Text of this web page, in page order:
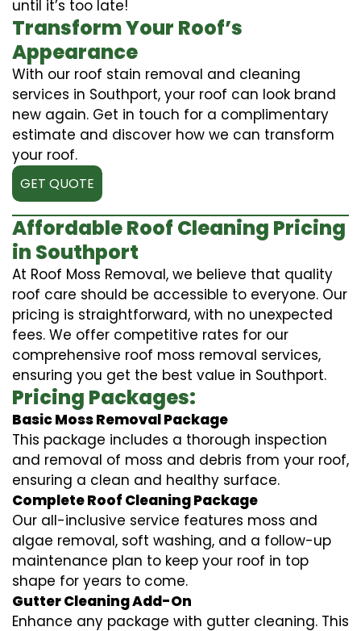
until it’s too late!
Transform Your Roof’s
Appearance
With our roof stain removal and cleaning
services in Southport, your roof can look brand
new again. Get in touch for a complimentary
estimate and discover how we can transform
your roof.
GET QUOTE
Affordable Roof Cleaning Pricing
in Southport
At Roof Moss Removal, we believe that quality
roof care should be accessible to everyone. Our
pricing is straightforward, with no unexpected
fees. We offer competitive rates for our
comprehensive roof moss removal services,
ensuring you get the best value in Southport.
Pricing Packages:
Basic Moss Removal Package
This package includes a thorough inspection
and removal of moss and debris from your roof,
ensuring a clean and healthy surface.
Complete Roof Cleaning Package
Our all-inclusive service features moss and
algae removal, soft washing, and a follow-up
maintenance plan to keep your roof in top
shape for years to come.
Gutter Cleaning Add-On
Enhance any package with gutter cleaning. This